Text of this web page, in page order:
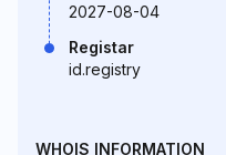
2027-08-04
Registar
id.registry
WHOIS INFORMATION